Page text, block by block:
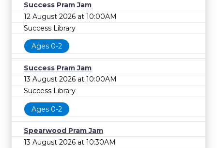
Success Pram Jam
12 August 2026 at 10:00AM
Success Library
Ages 0-2
Success Pram Jam
13 August 2026 at 10:00AM
Success Library
Ages 0-2
Spearwood Pram Jam
13 August 2026 at 10:30AM